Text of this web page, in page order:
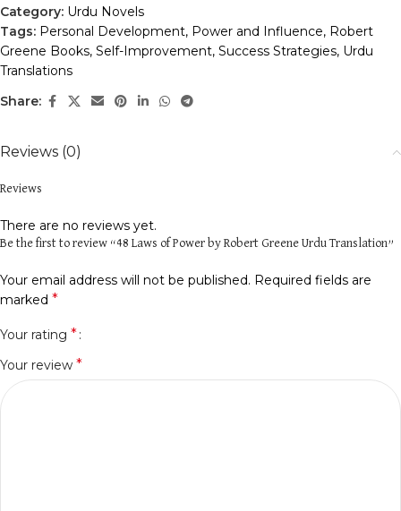
Category: Urdu Novels
Tags: Personal Development, Power and Influence, Robert
Greene Books, Self-Improvement, Success Strategies, Urdu
Translations
Share:
Reviews (0)
Reviews
There are no reviews yet.
Be the first to review “48 Laws of Power by Robert Greene Urdu Translation”
Your email address will not be published. Required fields are
marked *
Your rating *
Your review *